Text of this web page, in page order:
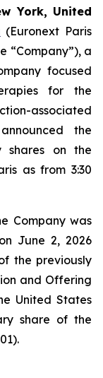
York, United
(Euronext Paris
“Company”), a
focused
for the
associated
the
shares on the
as from 3:30
Company was
June 2, 2026
the previously
and Offering
United States
share of the